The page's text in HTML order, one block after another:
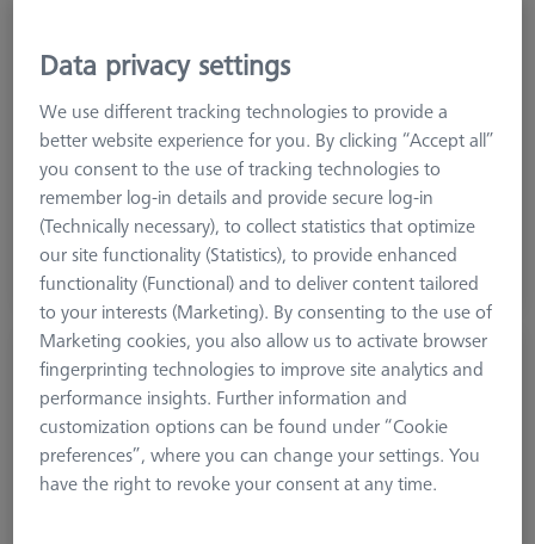
Stainl. St.
Tactile
2.815,00 DKK
excl. VAT
Longer delivery time
Double Reference Sphere Holder (RSH),
Invar L400
626106-9140-100
Data privacy settings
We use different tracking technologies to provide a
better website experience for you. By clicking “Accept all”
you consent to the use of tracking technologies to
remember log-in details and provide secure log-in
(Technically necessary), to collect statistics that optimize
our site functionality (Statistics), to provide enhanced
functionality (Functional) and to deliver content tailored
to your interests (Marketing). By consenting to the use of
Marketing cookies, you also allow us to activate browser
fingerprinting technologies to improve site analytics and
performance insights. Further information and
customization options can be found under “Cookie
preferences”, where you can change your settings. You
have the right to revoke your consent at any time.